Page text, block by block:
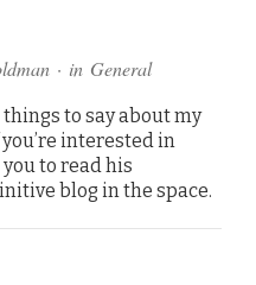
· in General
to say about my
interested in
to read his
blog in the space.